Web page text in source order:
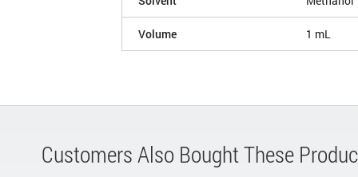
Volume 1 mL
Customers Also Bought These